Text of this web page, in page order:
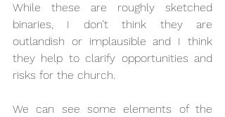
While these are roughly sketched
binaries, I don’t think they are
outlandish or implausible and I think
they help to clarify opportunities and
risks for the church.
We can see some elements of the